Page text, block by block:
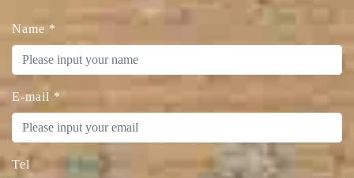
Name *
E-mail *
Tel